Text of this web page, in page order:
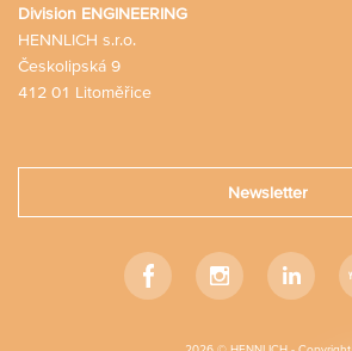
Division ENGINEERING
HENNLICH s.r.o.
Českolipská 9
412 01 Litoměřice
FacebookInstagramLinkedIn
Newsletter